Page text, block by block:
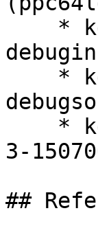
3-
##